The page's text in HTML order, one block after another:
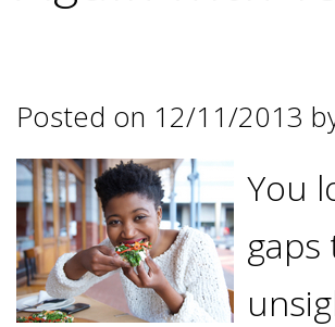
Pedro
Franco,
DDS
Ahmed
Treatment
Options
All-
Implants
Posted on 12/11/2013
You
gaps